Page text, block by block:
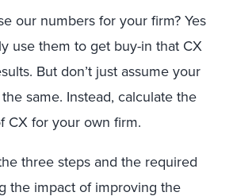
our numbers for your firm? Yes
use them to get buy-in that CX
But don’t just assume your
same. Instead, calculate the
CX for your own firm.
three steps and the required
the impact of improving the